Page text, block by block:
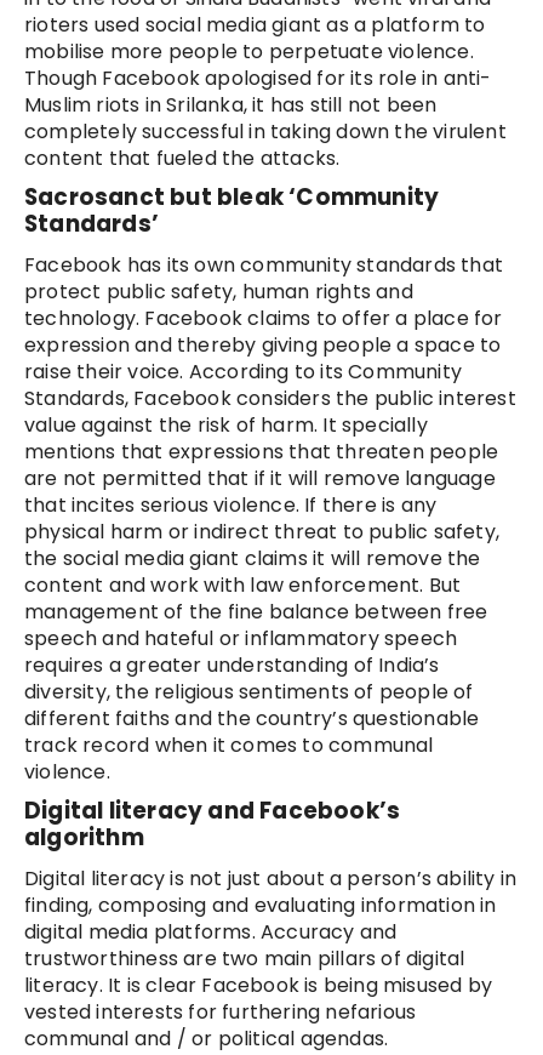
rioters used social media giant as a platform to
mobilise more people to perpetuate violence.
Though Facebook apologised for its role in anti-
Muslim riots in Srilanka, it has still not been
completely successful in taking down the virulent
content that fueled the attacks.
Sacrosanct but bleak ‘Community
Standards’
Facebook has its own community standards that
protect public safety, human rights and
technology. Facebook claims to offer a place for
expression and thereby giving people a space to
raise their voice. According to its Community
Standards, Facebook considers the public interest
value against the risk of harm. It specially
mentions that expressions that threaten people
are not permitted that if it will remove language
that incites serious violence. If there is any
physical harm or indirect threat to public safety,
the social media giant claims it will remove the
content and work with law enforcement. But
management of the fine balance between free
speech and hateful or inflammatory speech
requires a greater understanding of India’s
diversity, the religious sentiments of people of
different faiths and the country’s questionable
track record when it comes to communal
violence.
Digital literacy and Facebook’s
algorithm
Digital literacy is not just about a person’s ability in
finding, composing and evaluating information in
digital media platforms. Accuracy and
trustworthiness are two main pillars of digital
literacy. It is clear Facebook is being misused by
vested interests for furthering nefarious
communal and / or political agendas.